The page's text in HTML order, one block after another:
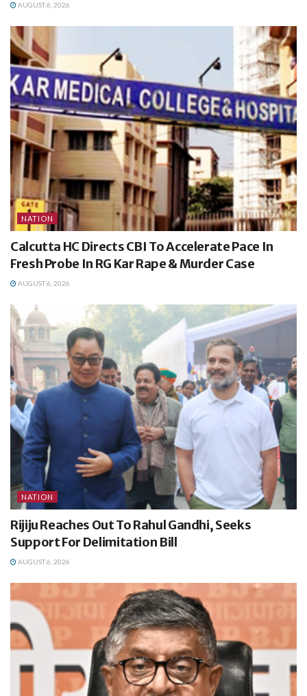
AUGUST 6, 2026
NATION
Calcutta HC Directs CBI To Accelerate Pace In
Fresh Probe In RG Kar Rape & Murder Case
AUGUST 6, 2026
NATION
Rijiju Reaches Out To Rahul Gandhi, Seeks
Support For Delimitation Bill
AUGUST 6, 2026